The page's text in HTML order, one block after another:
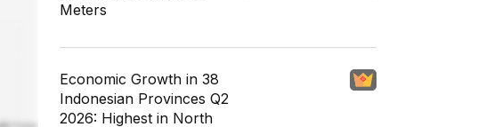
Meters
Economic Growth in 38
Indonesian Provinces Q2
2026: Highest in North